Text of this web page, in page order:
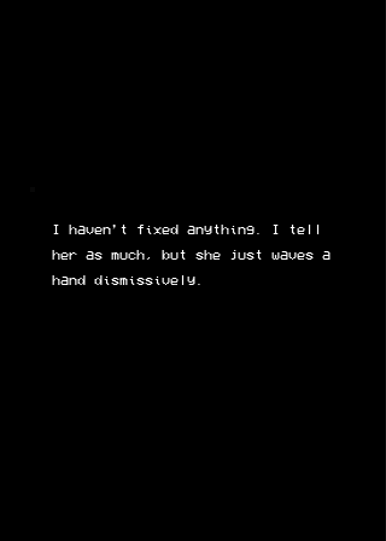
I haven’t fixed anything. I tell
her as much, but she just waves a
hand dismissively.